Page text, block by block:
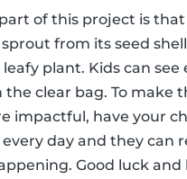
of this project is that
from its seed
plant. Kids can see
clear bag. To make
impactful, have your
day and they can
Good luck and